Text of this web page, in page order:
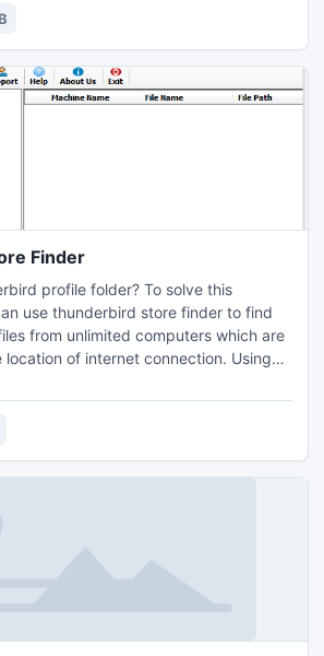
Finder
profile folder? To solve this
use thunderbird store finder to find
from unlimited computers which are
location of internet connection. Using
is connected in same network.